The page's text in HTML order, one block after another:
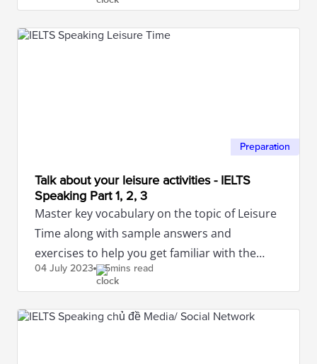
Preparation
Talk about your leisure activities - IELTS
Speaking Part 1, 2, 3
Master key vocabulary on the topic of Leisure
Time along with sample answers and
exercises to help you get familiar with the
IELTS Speaking test.
04 July 2023 5mins read